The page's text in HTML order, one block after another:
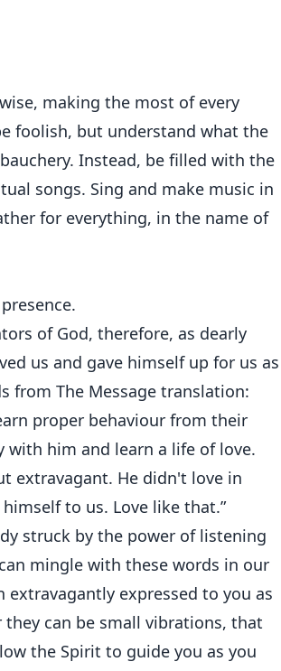
making the most of every
foolish, but understand what the
Instead, be filled with the
songs. Sing and make music in
for everything, in the name of
of God, therefore, as dearly
us and gave himself up for us as
from The Message translation:
proper behaviour from their
with him and learn a life of love.
extravagant. He didn't love in
to us. Love like that.”
struck by the power of listening
mingle with these words in our
extravagantly expressed to you as
can be small vibrations, that
the Spirit to guide you as you